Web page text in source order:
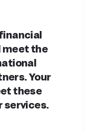
meet the
Your
these
services.